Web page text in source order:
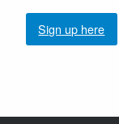
Sign up here